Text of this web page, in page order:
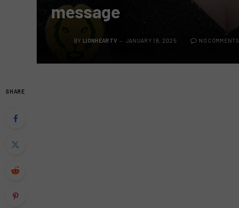
message
BY LIONHEARTV JANUARY 18, 2025 NO COMMENTS
SHARE